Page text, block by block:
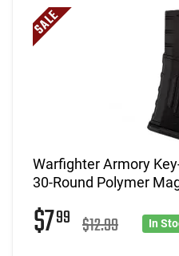
Warfighter Armory
30-Round Polymer
$799 $12.99 In